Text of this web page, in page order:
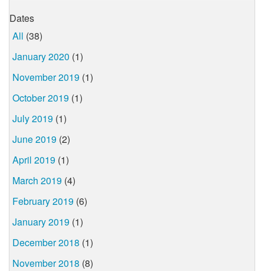
Dates
All (38)
January 2020 (1)
November 2019 (1)
October 2019 (1)
July 2019 (1)
June 2019 (2)
April 2019 (1)
March 2019 (4)
February 2019 (6)
January 2019 (1)
December 2018 (1)
November 2018 (8)